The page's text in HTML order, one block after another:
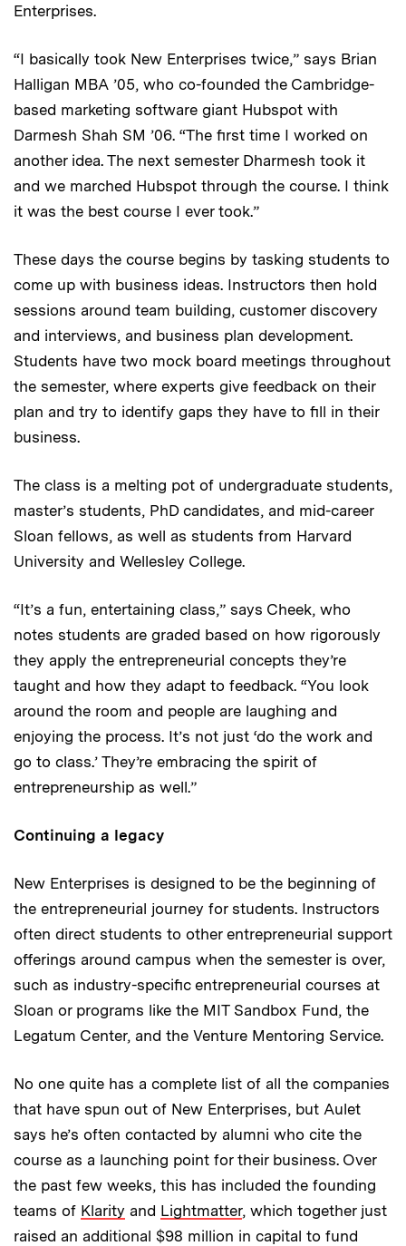
Enterprises.
“I basically took New Enterprises twice,” says Brian
Halligan MBA ’05, who co-founded the Cambridge-
based marketing software giant Hubspot with
Darmesh Shah SM ’06. “The first time I worked on
another idea. The next semester Dharmesh took it
and we marched Hubspot through the course. I think
it was the best course I ever took.”
These days the course begins by tasking students to
come up with business ideas. Instructors then hold
sessions around team building, customer discovery
and interviews, and business plan development.
Students have two mock board meetings throughout
the semester, where experts give feedback on their
plan and try to identify gaps they have to fill in their
business.
The class is a melting pot of undergraduate students,
master’s students, PhD candidates, and mid-career
Sloan fellows, as well as students from Harvard
University and Wellesley College.
“It’s a fun, entertaining class,” says Cheek, who
notes students are graded based on how rigorously
they apply the entrepreneurial concepts they’re
taught and how they adapt to feedback. “You look
around the room and people are laughing and
enjoying the process. It’s not just ‘do the work and
go to class.’ They’re embracing the spirit of
entrepreneurship as well.”
Continuing a legacy
New Enterprises is designed to be the beginning of
the entrepreneurial journey for students. Instructors
often direct students to other entrepreneurial support
offerings around campus when the semester is over,
such as industry-specific entrepreneurial courses at
Sloan or programs like the MIT Sandbox Fund, the
Legatum Center, and the Venture Mentoring Service.
No one quite has a complete list of all the companies
that have spun out of New Enterprises, but Aulet
says he’s often contacted by alumni who cite the
course as a launching point for their business. Over
the past few weeks, this has included the founding
teams of Klarity and Lightmatter, which together just
raised an additional $98 million in capital to fund